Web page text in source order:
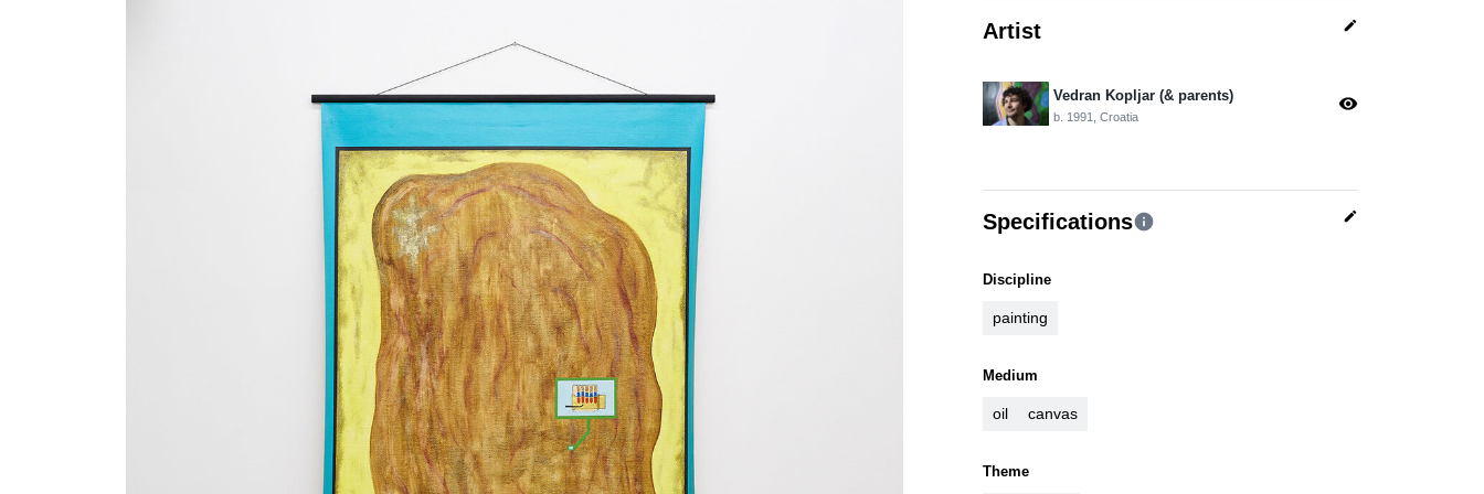
Artist edit
Vedran Kopljar (& parents)
b. 1991, Croatia
visibility
Specificationsinfo edit
Discipline
painting
Medium
oil canvas
Theme